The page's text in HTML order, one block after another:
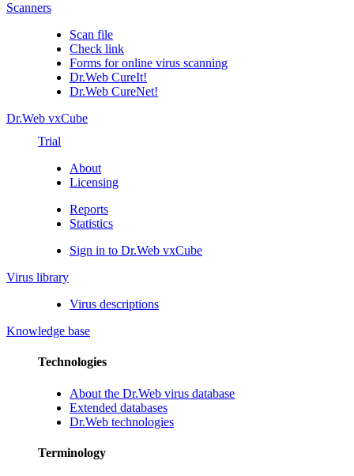
Scanners
Scan file
Check link
Forms for online virus scanning
Dr.Web CureIt!
Dr.Web CureNet!
Dr.Web vxCube
Trial
About
Licensing
Reports
Statistics
Sign in to Dr.Web vxCube
Virus library
Virus descriptions
Knowledge base
Technologies
About the Dr.Web virus database
Extended databases
Dr.Web technologies
Terminology